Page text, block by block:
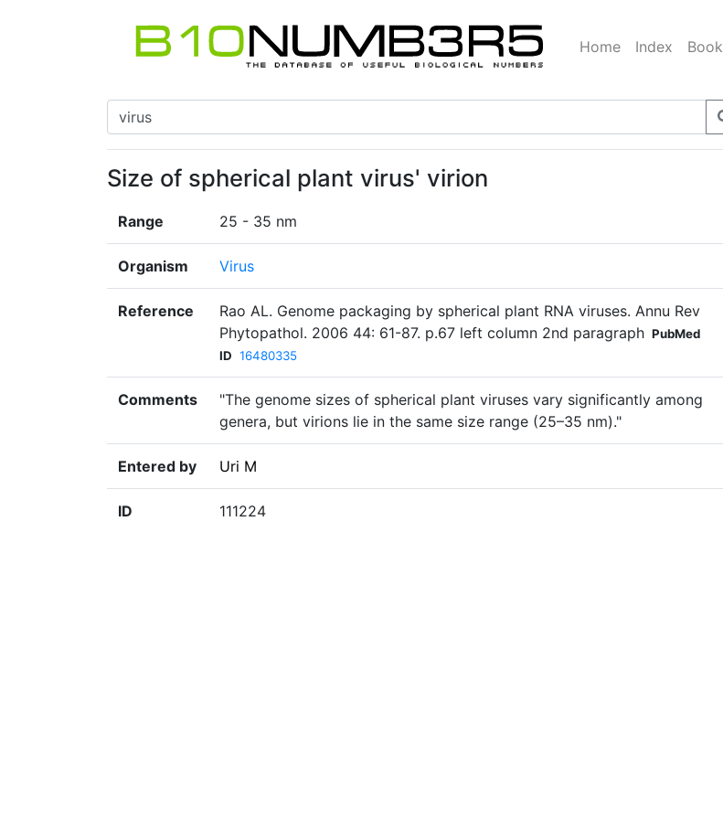
Home Index Book
Size of spherical plant virus' virion
Range 25 - 35 nm
Organism Virus
Reference
Rao AL. Genome packaging by spherical plant RNA viruses. Annu Rev
Phytopathol. 2006 44: 61-87. p.67 left column 2nd paragraph PubMed
ID 16480335
Comments
"The genome sizes of spherical plant viruses vary significantly among
genera, but virions lie in the same size range (25–35 nm)."
Entered by Uri M
ID 111224